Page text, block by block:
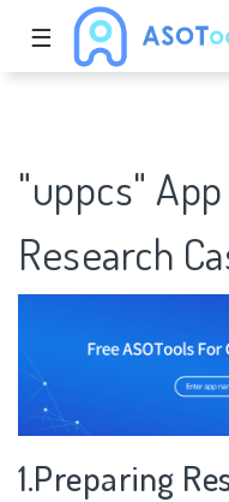
☰
"uppcs"
Research
1.Preparing